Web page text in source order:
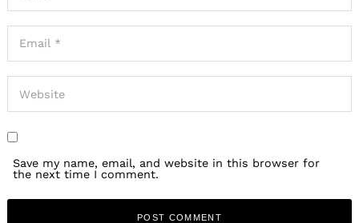
Save my name, email, and website in this browser for
the next time I comment.